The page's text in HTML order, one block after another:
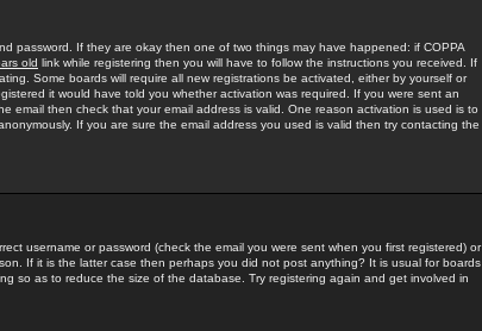
password. If they are okay then one of two things may have happened: if COPPA
old link while registering then you will have to follow the instructions you received. If
Some boards will require all new registrations be activated, either by yourself or
it would have told you whether activation was required. If you were sent an
email then check that your email address is valid. One reason activation is used is to
If you are sure the email address you used is valid then try contacting the
username or password (check the email you were sent when you first registered) or
If it is the latter case then perhaps you did not post anything? It is usual for boards
so as to reduce the size of the database. Try registering again and get involved in